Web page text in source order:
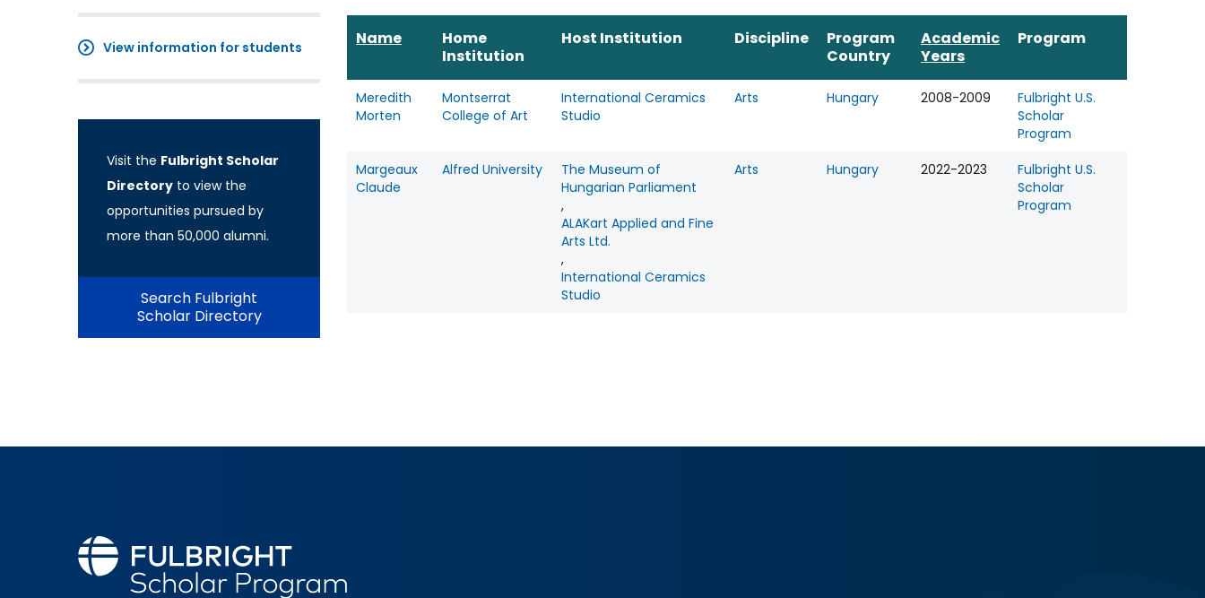
View information for students
Visit the Fulbright Scholar
Directory to view the
opportunities pursued by
more than 50,000 alumni.
Search Fulbright
Scholar Directory
Name
Home
Institution
Host Institution Discipline
Program
Country
Academic
Years
Program
Meredith
Morten
Montserrat
College of Art
International Ceramics
Studio
Arts Hungary 2008-2009
Fulbright U.S.
Scholar
Program
Margeaux
Claude
Alfred University
The Museum of
Hungarian Parliament
,
ALAKart Applied and Fine
Arts Ltd.
,
International Ceramics
Studio
Arts Hungary 2022-2023
Fulbright U.S.
Scholar
Program